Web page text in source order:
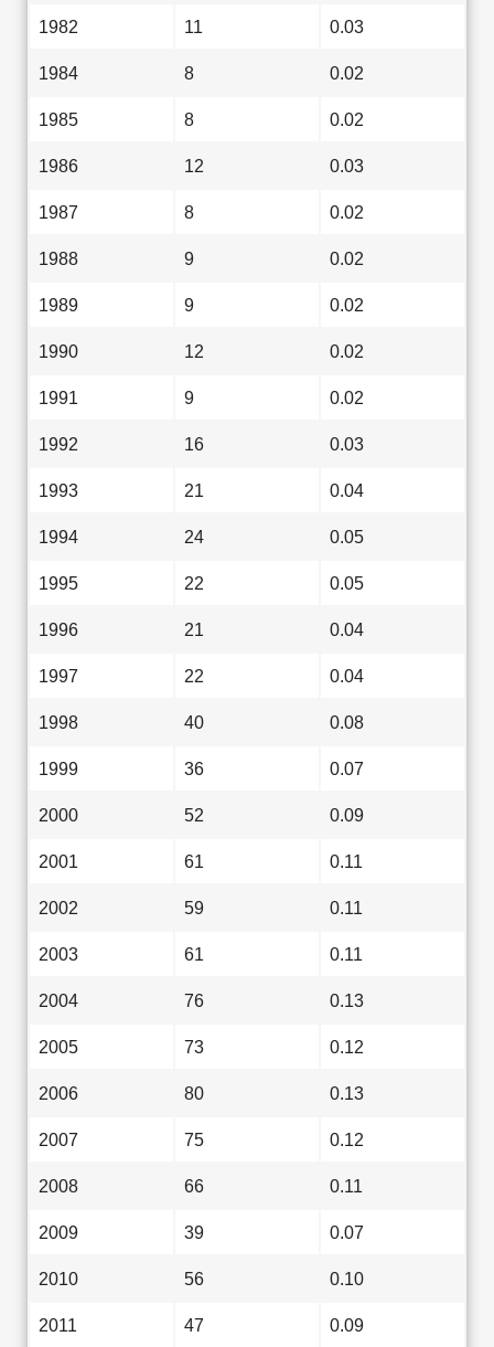
1982 11 0.03
1984 8 0.02
1985 8 0.02
1986 12 0.03
1987 8 0.02
1988 9 0.02
1989 9 0.02
1990 12 0.02
1991 9 0.02
1992 16 0.03
1993 21 0.04
1994 24 0.05
1995 22 0.05
1996 21 0.04
1997 22 0.04
1998 40 0.08
1999 36 0.07
2000 52 0.09
2001 61 0.11
2002 59 0.11
2003 61 0.11
2004 76 0.13
2005 73 0.12
2006 80 0.13
2007 75 0.12
2008 66 0.11
2009 39 0.07
2010 56 0.10
2011 47 0.09